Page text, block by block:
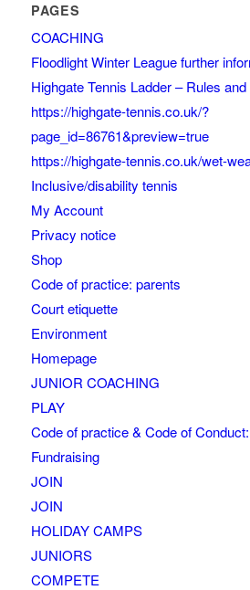
PAGES
COACHING
Floodlight Winter League further
Highgate Tennis Ladder – Rules
https://highgate-tennis.co.uk/?
page_id=86761&preview=true
https://highgate-tennis.co.uk/wet-
Inclusive/disability tennis
My Account
Privacy notice
Shop
Code of practice: parents
Court etiquette
Environment
Homepage
JUNIOR COACHING
PLAY
Code of practice & Code of
Fundraising
JOIN
JOIN
HOLIDAY CAMPS
JUNIORS
COMPETE